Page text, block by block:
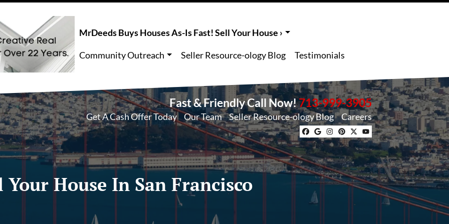
MrDeeds Buys Houses As-Is Fast! Sell Your House ›
Community Outreach Seller Resource-ology Blog Testimonials
Fast & Friendly Call Now!713-999-3905
Get A Cash Offer Today Our Team Seller Resource-ology Blog Careers
Facebook
Google Business
Instagram
Pinterest
Twitter
YouTube
Your House In San Francisco